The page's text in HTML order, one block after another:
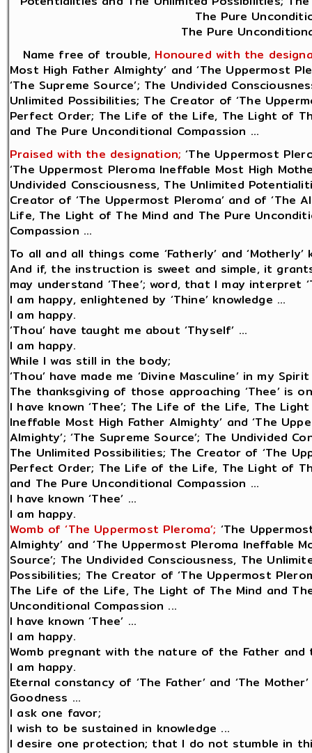
The Pure
The Pure
Name free of trouble, Honoured with the
Most High Father Almighty’ and ‘The Uppermost
‘The Supreme Source’; The Undivided
Unlimited Possibilities; The Creator of ‘The
Perfect Order; The Life of the Life, The Light of
and The Pure Unconditional Compassion ...
Praised with the designation; ‘The Uppermost
‘The Uppermost Pleroma Ineffable Most High
Undivided Consciousness, The Unlimited
Creator of ‘The Uppermost Pleroma’ and of
Life, The Light of The Mind and The Pure
Compassion ...
To all and all things come ‘Fatherly’ and
And if, the instruction is sweet and simple, it
may understand ‘Thee’; word, that I may interpret
I am happy, enlightened by ‘Thine’ knowledge ...
I am happy.
‘Thou’ have taught me about ‘Thyself’ ...
I am happy.
While I was still in the body;
‘Thou’ have made me ‘Divine Masculine’ in my
The thanksgiving of those approaching ‘Thee’ is
I have known ‘Thee’; The Life of the Life, The
Ineffable Most High Father Almighty’ and ‘The
Almighty’; ‘The Supreme Source’; The Undivided
The Unlimited Possibilities; The Creator of ‘The
Perfect Order; The Life of the Life, The Light of
and The Pure Unconditional Compassion ...
I have known ‘Thee’ ...
I am happy.
Womb of ‘The Uppermost Pleroma’; ‘The
Almighty’ and ‘The Uppermost Pleroma Ineffable
Source’; The Undivided Consciousness, The
Possibilities; The Creator of ‘The Uppermost
The Life of the Life, The Light of The Mind and
Unconditional Compassion ...
I have known ‘Thee’ ...
I am happy.
Womb pregnant with the nature of the Father and
I am happy.
Eternal constancy of ‘The Father’ and ‘The
Goodness ...
I ask one favor;
I wish to be sustained in knowledge ...
I desire one protection; that I do not stumble in